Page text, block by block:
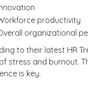
productivity
organizational
to their latest HR
stress and burnout.
is key.